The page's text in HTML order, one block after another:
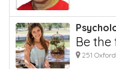
Be the
251 Oxford